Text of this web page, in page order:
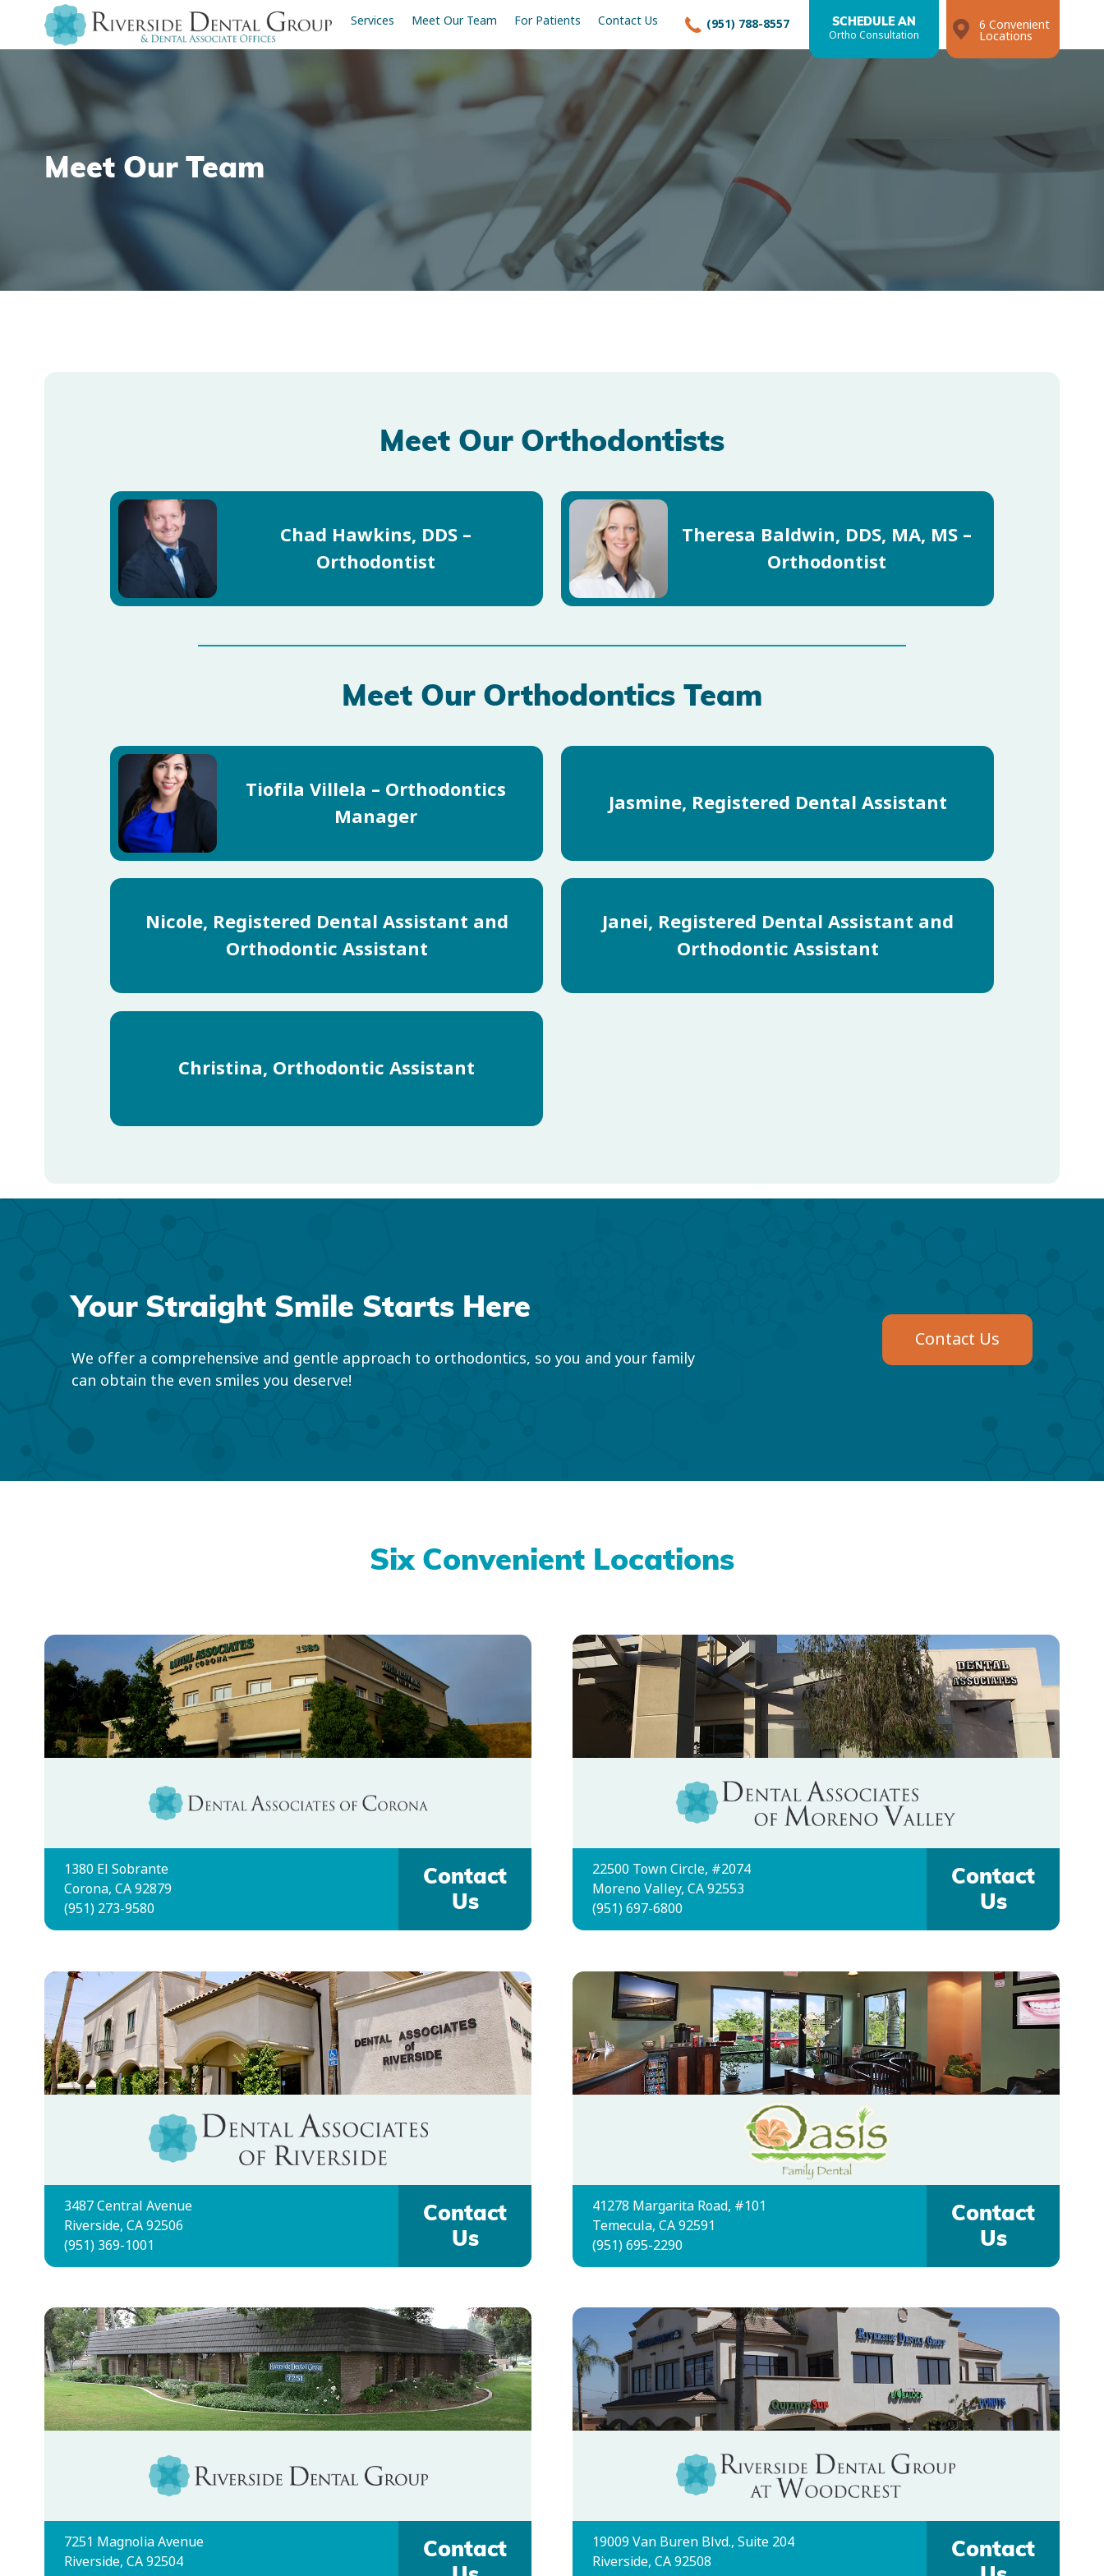
Services Meet Our Team For Patients Contact Us (951) 788-8557 SCHEDULE AN
Ortho Consultation
6 Convenient
Locations
Meet Our Team
Meet Our Orthodontists
Chad Hawkins, DDS –
Orthodontist
Theresa Baldwin, DDS, MA, MS –
Orthodontist
Meet Our Orthodontics Team
Tiofila Villela – Orthodontics
Manager
Jasmine, Registered Dental Assistant
Nicole, Registered Dental Assistant and
Orthodontic Assistant
Janei, Registered Dental Assistant and
Orthodontic Assistant
Christina, Orthodontic Assistant
Your Straight Smile Starts Here
We offer a comprehensive and gentle approach to orthodontics, so you and your family
can obtain the even smiles you deserve!
Contact Us
Six Convenient Locations
1380 El Sobrante
Corona, CA 92879
(951) 273-9580
Contact
Us
22500 Town Circle, #2074
Moreno Valley, CA 92553
(951) 697-6800
Contact
Us
3487 Central Avenue
Riverside, CA 92506
(951) 369-1001
Contact
Us
41278 Margarita Road, #101
Temecula, CA 92591
(951) 695-2290
Contact
Us
7251 Magnolia Avenue
Riverside, CA 92504
Contact
19009 Van Buren Blvd., Suite 204
Riverside, CA 92508
Contact